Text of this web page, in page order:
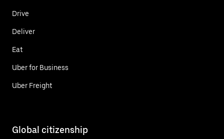
Drive
Deliver
Eat
Uber for Business
Uber Freight
Global citizenship